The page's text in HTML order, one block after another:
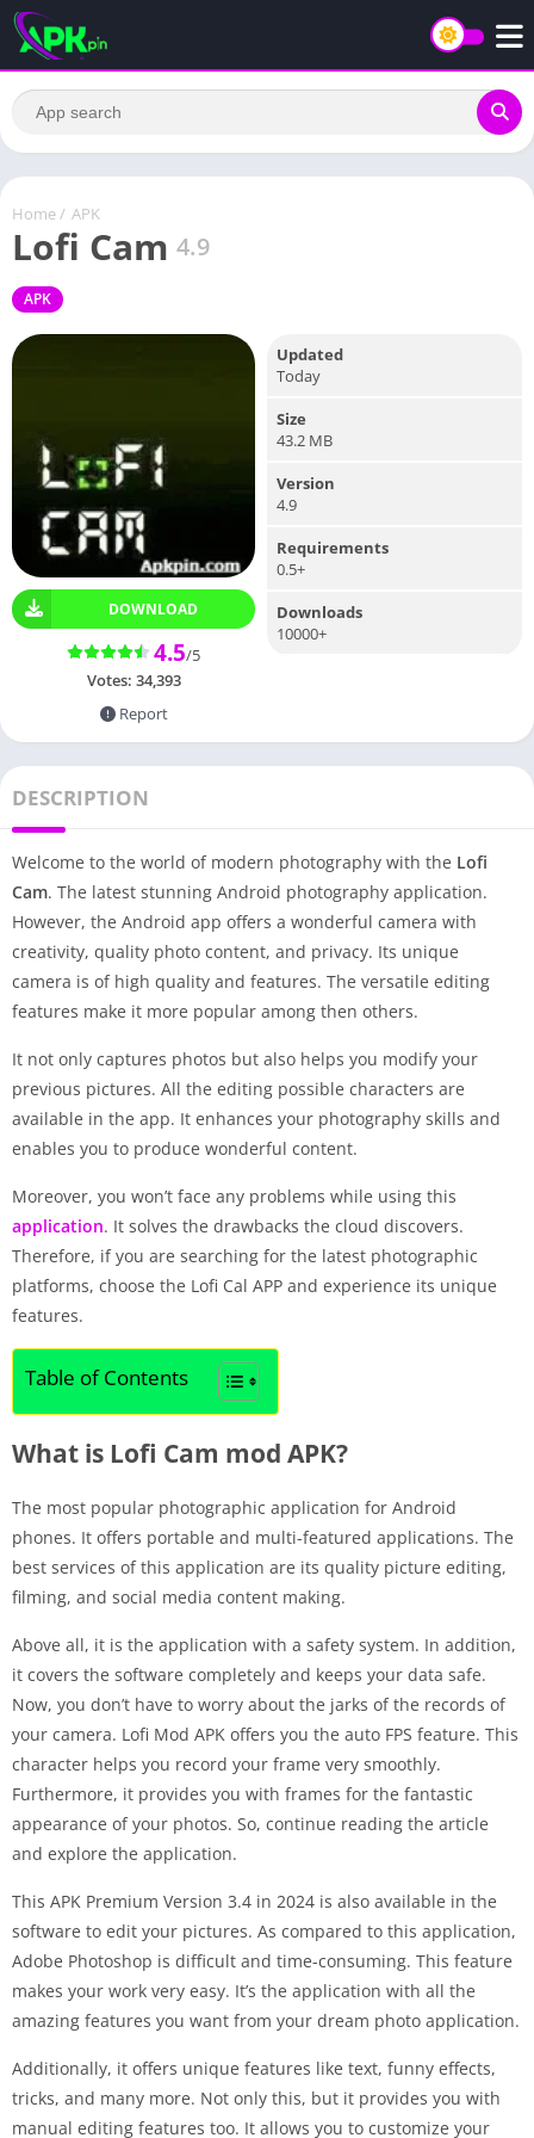
Home / APK
Lofi Cam 4.9
APK
DOWNLOAD
4.5/5
Votes: 34,393
Report
Updated
Today
Size
43.2 MB
Version
4.9
Requirements
0.5+
Downloads
10000+
DESCRIPTION
Welcome to the world of modern photography with the Lofi
Cam. The latest stunning Android photography application.
However, the Android app offers a wonderful camera with
creativity, quality photo content, and privacy. Its unique
camera is of high quality and features. The versatile editing
features make it more popular among then others.
It not only captures photos but also helps you modify your
previous pictures. All the editing possible characters are
available in the app. It enhances your photography skills and
enables you to produce wonderful content.
Moreover, you won’t face any problems while using this
application. It solves the drawbacks the cloud discovers.
Therefore, if you are searching for the latest photographic
platforms, choose the Lofi Cal APP and experience its unique
features.
Table of Contents
What is Lofi Cam mod APK?
The most popular photographic application for Android
phones. It offers portable and multi-featured applications. The
best services of this application are its quality picture editing,
filming, and social media content making.
Above all, it is the application with a safety system. In addition,
it covers the software completely and keeps your data safe.
Now, you don’t have to worry about the jarks of the records of
your camera. Lofi Mod APK offers you the auto FPS feature. This
character helps you record your frame very smoothly.
Furthermore, it provides you with frames for the fantastic
appearance of your photos. So, continue reading the article
and explore the application.
This APK Premium Version 3.4 in 2024 is also available in the
software to edit your pictures. As compared to this application,
Adobe Photoshop is difficult and time-consuming. This feature
makes your work very easy. It’s the application with all the
amazing features you want from your dream photo application.
Additionally, it offers unique features like text, funny effects,
tricks, and many more. Not only this, but it provides you with
manual editing features too. It allows you to customize your